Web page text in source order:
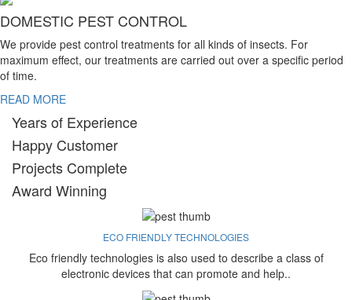
DOMESTIC PEST CONTROL
We provide pest control treatments for all kinds of insects. For
maximum effect, our treatments are carried out over a specific period
of time.
READ MORE
Years of Experience
Happy Customer
Projects Complete
Award Winning
ECO FRIENDLY TECHNOLOGIES
Eco friendly technologies is also used to describe a class of
electronic devices that can promote and help..